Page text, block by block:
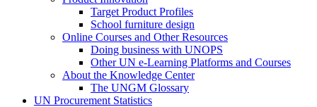
Target Product Profiles
School furniture design
Online Courses and Other Resources
Doing business with UNOPS
Other UN e-Learning Platforms and Courses
About the Knowledge Center
The UNGM Glossary
UN Procurement Statistics